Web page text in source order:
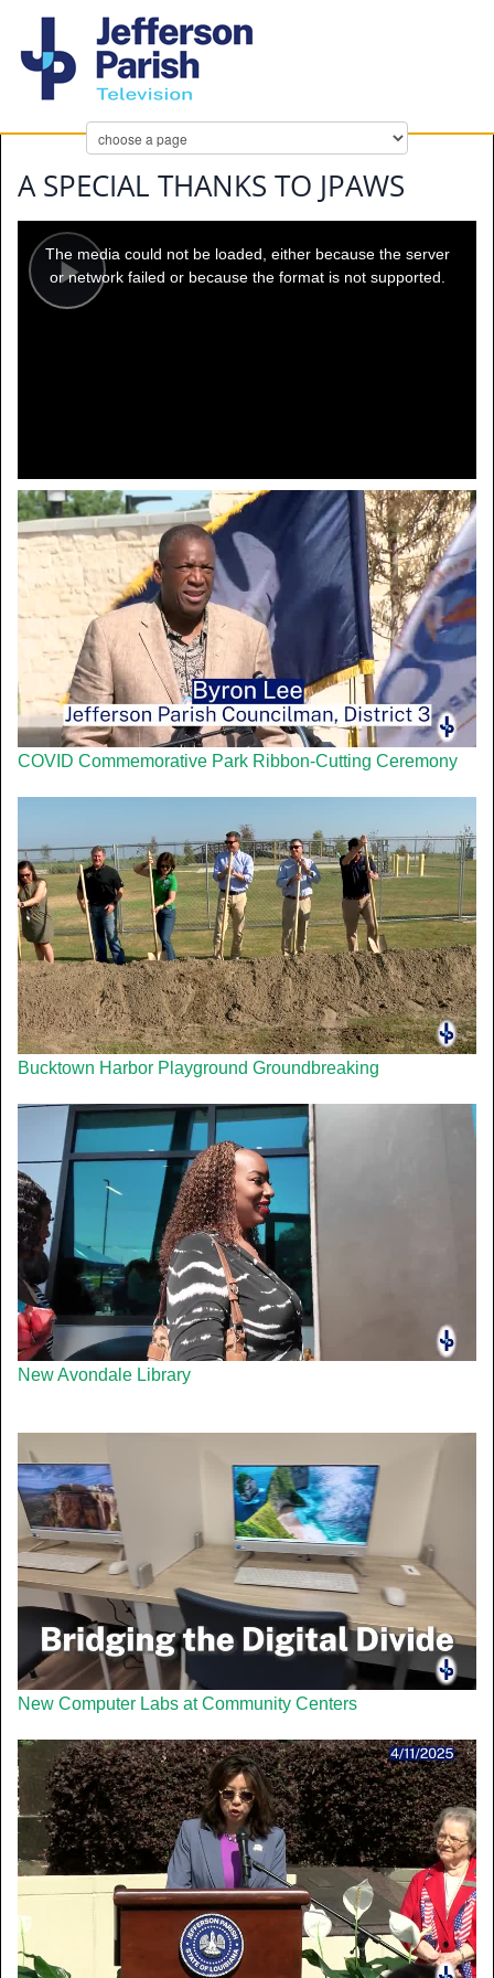
A SPECIAL THANKS TO JPAWS
Play
modal
window.
The media could not be loaded, either because the server
or network failed or because the format is not supported.
COVID Commemorative Park Ribbon-Cutting Ceremony
Bucktown Harbor Playground Groundbreaking
New Avondale Library
New Computer Labs at Community Centers